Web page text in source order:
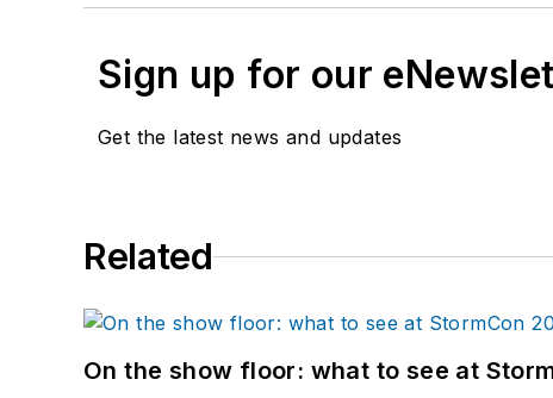
Sign up for our
Get the latest news and updates
Related
On the show floor: what to see at